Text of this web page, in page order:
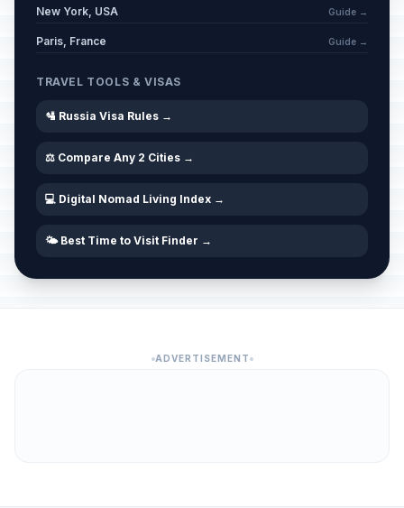
New York, USA Guide →
Paris, France Guide →
TRAVEL TOOLS & VISAS
🛂 Russia Visa Rules →
⚖️ Compare Any 2 Cities →
💻 Digital Nomad Living Index →
🌤️ Best Time to Visit Finder →
ADVERTISEMENT